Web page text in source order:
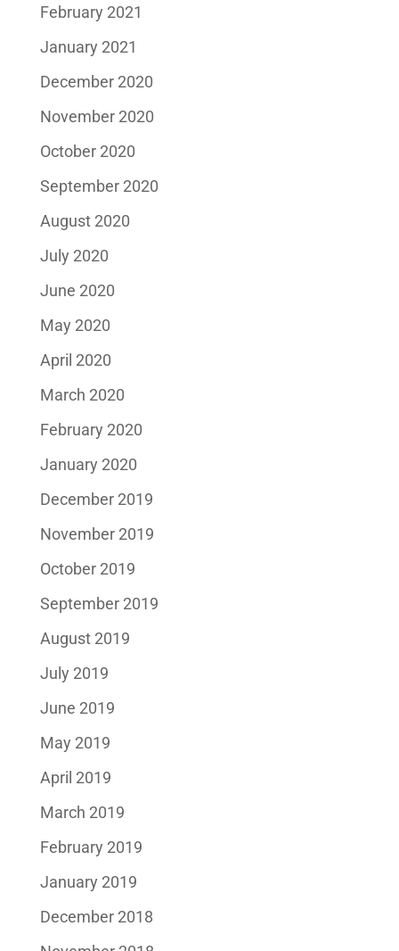
February 2021
January 2021
December 2020
November 2020
October 2020
September 2020
August 2020
July 2020
June 2020
May 2020
April 2020
March 2020
February 2020
January 2020
December 2019
November 2019
October 2019
September 2019
August 2019
July 2019
June 2019
May 2019
April 2019
March 2019
February 2019
January 2019
December 2018